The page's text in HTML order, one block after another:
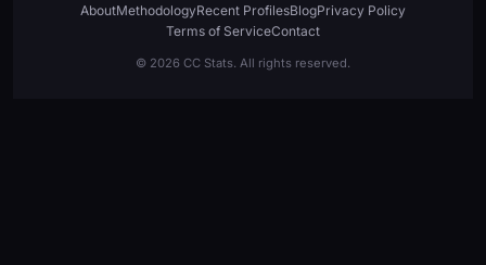
AboutMethodologyRecent ProfilesBlogPrivacy Policy
Terms of ServiceContact
© 2026 CC Stats. All rights reserved.